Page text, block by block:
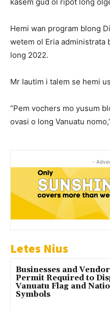
Hemi wan program blong
wetem ol Eria administrata
long 2022.
Mr Iautim i talem se hemi
“Pem vochers mo yusum
ovasi o long Vanuatu
-
Letes Nius
Businesses and
Permit Required to
Vanuatu Flag and
Symbols